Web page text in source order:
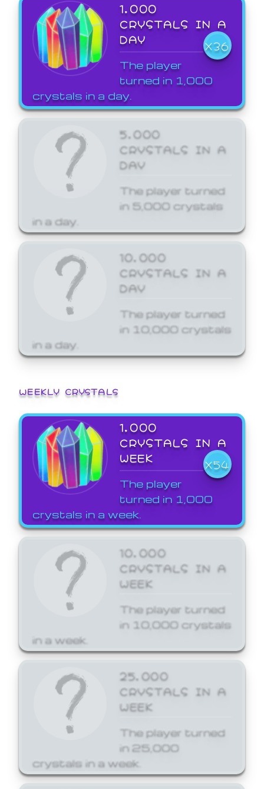
1,000
CRYSTALS IN A
DAY
X36
The player
turned in 1,000
crystals in a day.
5,000
CRYSTALS IN A
DAY
The player turned
in 5,000 crystals
in a day.
10,000
CRYSTALS IN A
DAY
The player turned
in 10,000 crystals
in a day.
WEEKLY CRYSTALS
1,000
CRYSTALS IN A
WEEK
X54
The player
turned in 1,000
crystals in a week.
10,000
CRYSTALS IN A
WEEK
The player turned
in 10,000 crystals
in a week.
25,000
CRYSTALS IN A
WEEK
The player turned
in 25,000
crystals in a week.